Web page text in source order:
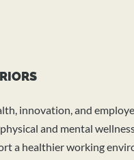
innovation, and
and mental
a healthier working